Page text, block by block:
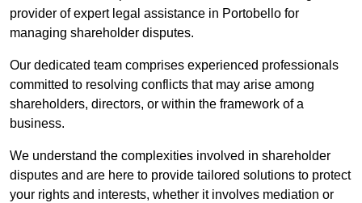
provider of expert legal assistance in Portobello for
managing shareholder disputes.
Our dedicated team comprises experienced professionals
committed to resolving conflicts that may arise among
shareholders, directors, or within the framework of a
business.
We understand the complexities involved in shareholder
disputes and are here to provide tailored solutions to protect
your rights and interests, whether it involves mediation or